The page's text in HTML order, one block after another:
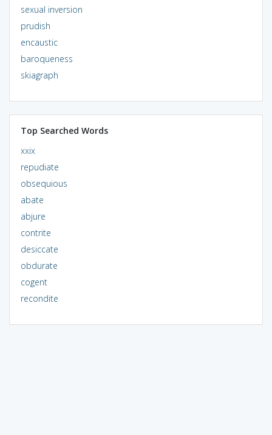
sexual inversion
prudish
encaustic
baroqueness
skiagraph
Top Searched Words
xxix
repudiate
obsequious
abate
abjure
contrite
desiccate
obdurate
cogent
recondite